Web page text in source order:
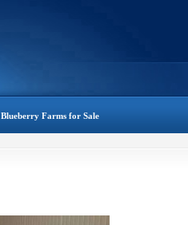
Blueberry Farms for Sale